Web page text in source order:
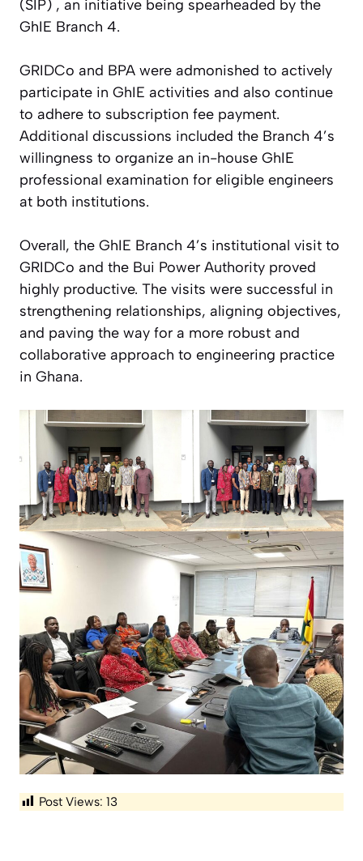
(SIP) , an initiative being spearheaded by the
GhIE Branch 4.
GRIDCo and BPA were admonished to actively
participate in GhIE activities and also continue
to adhere to subscription fee payment.
Additional discussions included the Branch 4’s
willingness to organize an in-house GhIE
professional examination for eligible engineers
at both institutions.
Overall, the GhIE Branch 4’s institutional visit to
GRIDCo and the Bui Power Authority proved
highly productive. The visits were successful in
strengthening relationships, aligning objectives,
and paving the way for a more robust and
collaborative approach to engineering practice
in Ghana.
Post Views: 13